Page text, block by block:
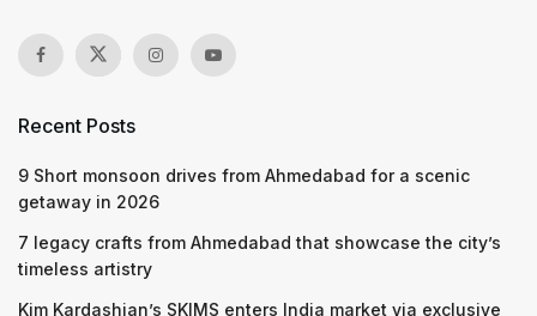
Recent Posts
9 Short monsoon drives from Ahmedabad for a scenic
getaway in 2026
7 legacy crafts from Ahmedabad that showcase the city’s
timeless artistry
Kim Kardashian’s SKIMS enters India market via exclusive